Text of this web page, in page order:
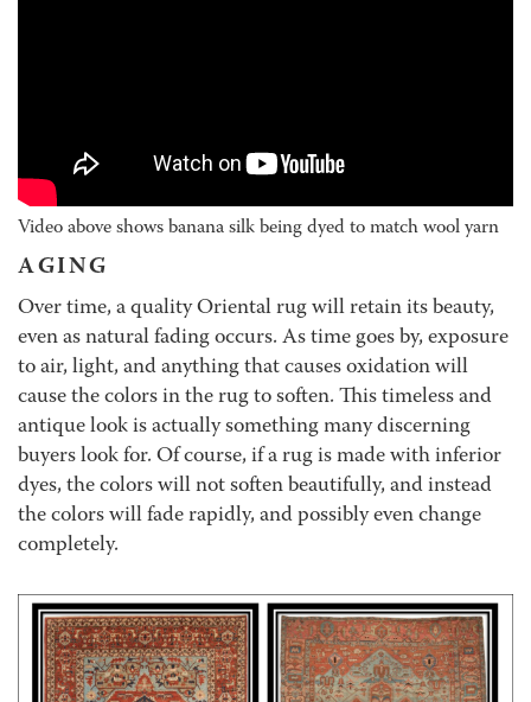
Video above shows banana silk being dyed to match wool yarn
AGING
Over time, a quality Oriental rug will retain its beauty,
even as natural fading occurs. As time goes by, exposure
to air, light, and anything that causes oxidation will
cause the colors in the rug to soften. This timeless and
antique look is actually something many discerning
buyers look for. Of course, if a rug is made with inferior
dyes, the colors will not soften beautifully, and instead
the colors will fade rapidly, and possibly even change
completely.